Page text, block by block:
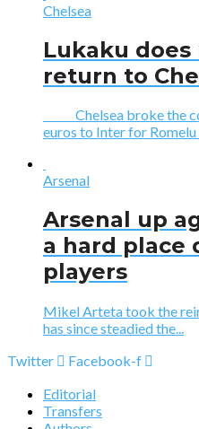
Chelsea
Lukaku
return to
Chelsea broke the
euros to Inter for Romelu
Arsenal
Arsenal up
a hard place
players
Mikel Arteta took the
has since steadied the...
Twitter
Facebook-f
Editorial
Transfers